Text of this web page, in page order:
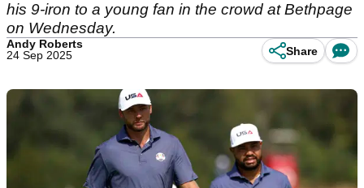
his 9-iron to a young fan in the crowd at Bethpage
on Wednesday.
Andy Roberts
24 Sep 2025
Share